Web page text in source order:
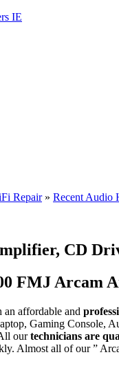
Repair» Recent Audio
CD
FMJ Arcam
an affordable and
Gaming Console,
ourtechnicians are
Almost all of our ”